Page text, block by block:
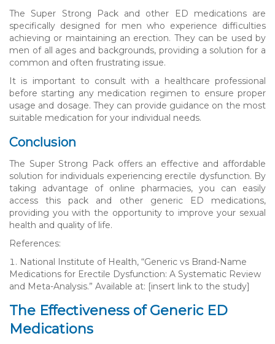
The Super Strong Pack and other ED medications are
specifically designed for men who experience difficulties
achieving or maintaining an erection. They can be used by
men of all ages and backgrounds, providing a solution for a
common and often frustrating issue.
It is important to consult with a healthcare professional
before starting any medication regimen to ensure proper
usage and dosage. They can provide guidance on the most
suitable medication for your individual needs.
Conclusion
The Super Strong Pack offers an effective and affordable
solution for individuals experiencing erectile dysfunction. By
taking advantage of online pharmacies, you can easily
access this pack and other generic ED medications,
providing you with the opportunity to improve your sexual
health and quality of life.
References:
National Institute of Health, “Generic vs Brand-Name
Medications for Erectile Dysfunction: A Systematic Review
and Meta-Analysis.” Available at: [insert link to the study]
The Effectiveness of Generic ED
Medications